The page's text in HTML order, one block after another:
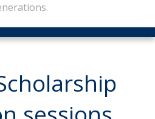
LEADERSHIP
CENTER